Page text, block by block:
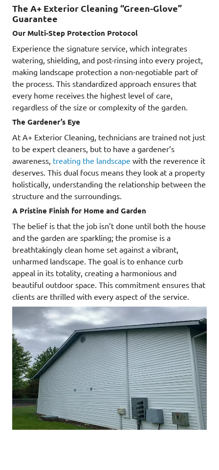
The A+ Exterior Cleaning “Green-Glove”
Guarantee
Our Multi-Step Protection Protocol
Experience the signature service, which integrates
watering, shielding, and post-rinsing into every project,
making landscape protection a non-negotiable part of
the process. This standardized approach ensures that
every home receives the highest level of care,
regardless of the size or complexity of the garden.
The Gardener’s Eye
At A+ Exterior Cleaning, technicians are trained not just
to be expert cleaners, but to have a gardener’s
awareness, treating the landscape with the reverence it
deserves. This dual focus means they look at a property
holistically, understanding the relationship between the
structure and the surroundings.
A Pristine Finish for Home and Garden
The belief is that the job isn’t done until both the house
and the garden are sparkling; the promise is a
breathtakingly clean home set against a vibrant,
unharmed landscape. The goal is to enhance curb
appeal in its totality, creating a harmonious and
beautiful outdoor space. This commitment ensures that
clients are thrilled with every aspect of the service.